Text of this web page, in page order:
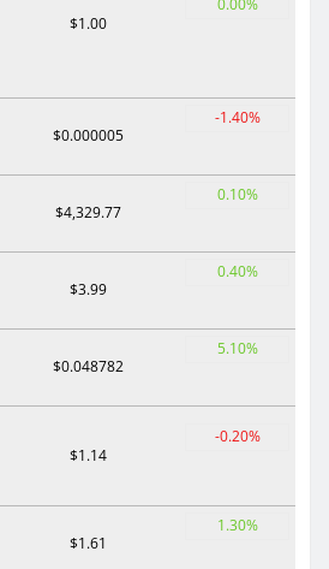
$1.00
$0.000005
-1.40%
$4,329.77
0.10%
$3.99
0.40%
$0.048782
5.10%
$1.14
-0.20%
$1.61
1.30%